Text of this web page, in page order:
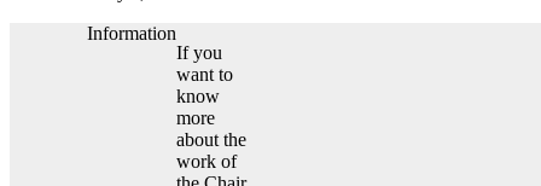
Information
If you
want to
know
more
about the
work of